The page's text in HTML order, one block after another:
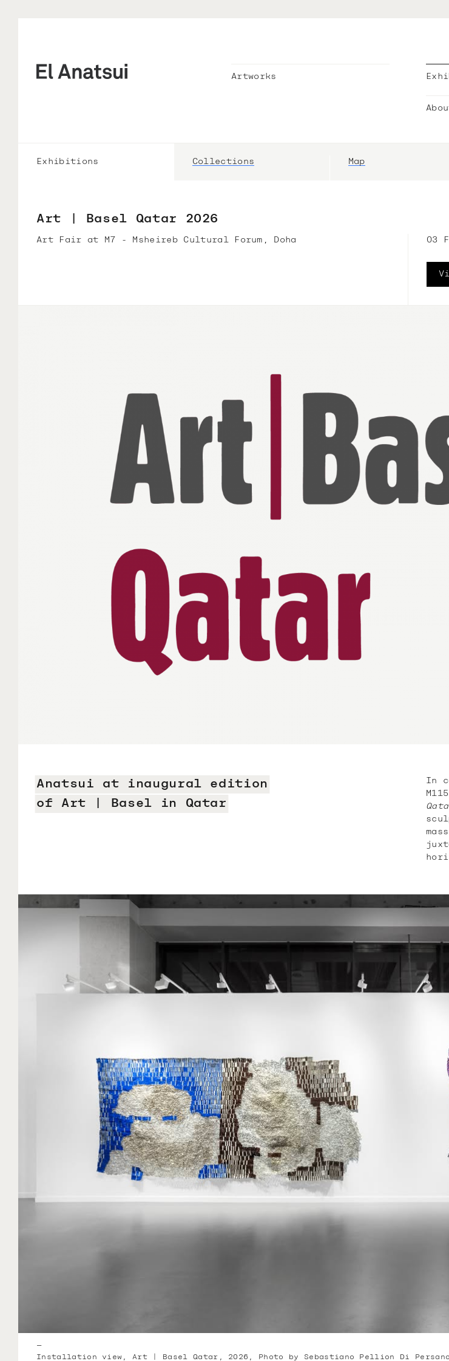
Artworks
Exhibitions Collections Map
Art | Basel Qatar 2026
Art Fair at M7 - Msheireb Cultural Forum, Doha 03
Anatsui at inaugural edition
of Art | Basel in Qatar
In
—
Installation view, Art | Basel Qatar, 2026, Photo by Sebastiano Pellion Di